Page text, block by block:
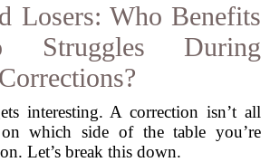
Losers: Who Benefits
Struggles During
Corrections?
interesting. A correction isn’t all
which side of the table you’re
Let’s break this down.